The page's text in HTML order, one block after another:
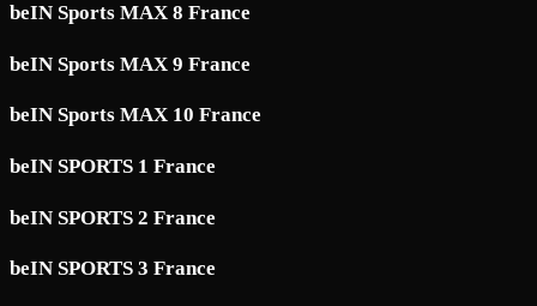
beIN Sports MAX 8 France
beIN Sports MAX 9 France
beIN Sports MAX 10 France
beIN SPORTS 1 France
beIN SPORTS 2 France
beIN SPORTS 3 France